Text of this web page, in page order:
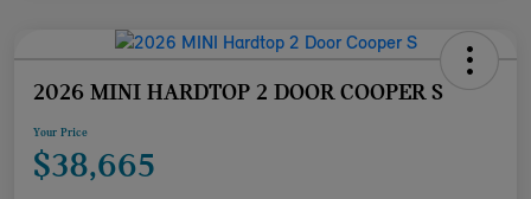
2026 MINI HARDTOP 2 DOOR COOPER S
Your Price
$38,665